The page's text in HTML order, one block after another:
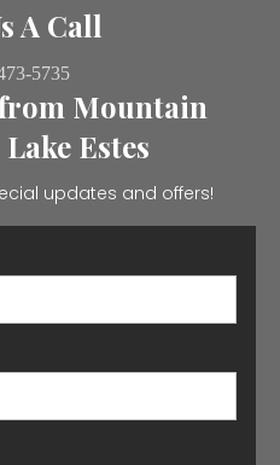
A Call
5735
Mountain
Estes
updates and offers!